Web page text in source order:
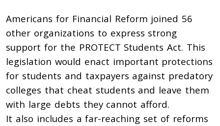
Americans for Financial Reform joined 56
other organizations to express strong
support for the PROTECT Students Act. This
legislation would enact important protections
for students and taxpayers against predatory
colleges that cheat students and leave them
with large debts they cannot afford.
It also includes a far-reaching set of reforms